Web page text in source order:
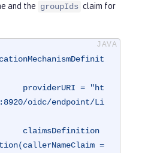
and the groupIds claim for
oidc/endpoint/Li
=